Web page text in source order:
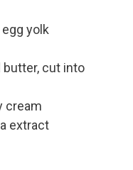
yolk
cut into
cream
extract